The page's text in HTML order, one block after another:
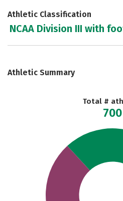
Athletic Classification
NCAA Division III with
Athletic Summary
Total #
700